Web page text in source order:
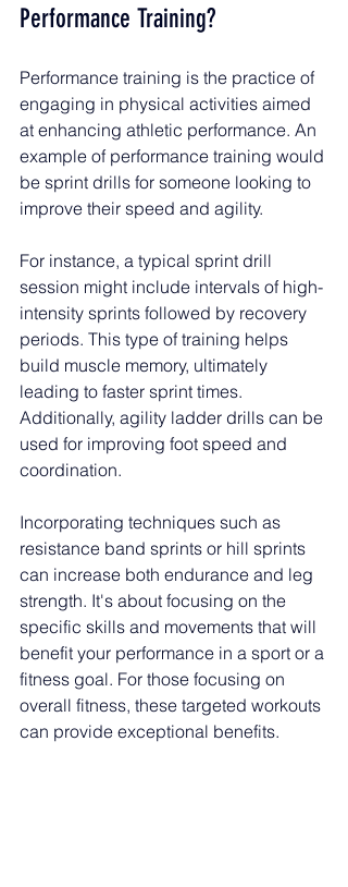
Performance Training?
Performance training is the practice of
engaging in physical activities aimed
at enhancing athletic performance. An
example of performance training would
be sprint drills for someone looking to
improve their speed and agility.
For instance, a typical sprint drill
session might include intervals of high-
intensity sprints followed by recovery
periods. This type of training helps
build muscle memory, ultimately
leading to faster sprint times.
Additionally, agility ladder drills can be
used for improving foot speed and
coordination.
Incorporating techniques such as
resistance band sprints or hill sprints
can increase both endurance and leg
strength. It's about focusing on the
specific skills and movements that will
benefit your performance in a sport or a
fitness goal. For those focusing on
overall fitness, these targeted workouts
can provide exceptional benefits.